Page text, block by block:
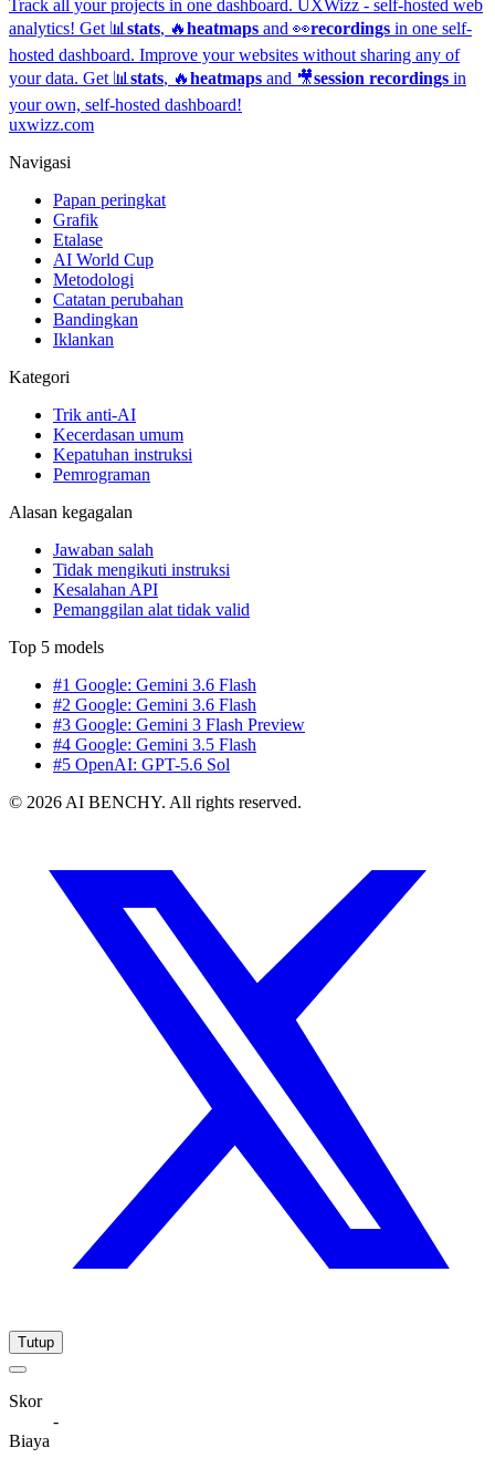
Track all your projects in one dashboard. UXWizz - self-hosted web
analytics! Get 📊 stats, 🔥heatmaps and 👀recordings in one self-
hosted dashboard. Improve your websites without sharing any of
your data. Get 📊 stats, 🔥heatmaps and 🎥session recordings in
your own, self-hosted dashboard!
uxwizz.com
Navigasi
Papan peringkat
Grafik
Etalase
AI World Cup
Metodologi
Catatan perubahan
Bandingkan
Iklankan
Kategori
Trik anti-AI
Kecerdasan umum
Kepatuhan instruksi
Pemrograman
Alasan kegagalan
Jawaban salah
Tidak mengikuti instruksi
Kesalahan API
Pemanggilan alat tidak valid
Top 5 models
#1 Google: Gemini 3.6 Flash
#2 Google: Gemini 3.6 Flash
#3 Google: Gemini 3 Flash Preview
#4 Google: Gemini 3.5 Flash
#5 OpenAI: GPT-5.6 Sol
© 2026 AI BENCHY. All rights reserved.
Tutup
Skor
-
Biaya